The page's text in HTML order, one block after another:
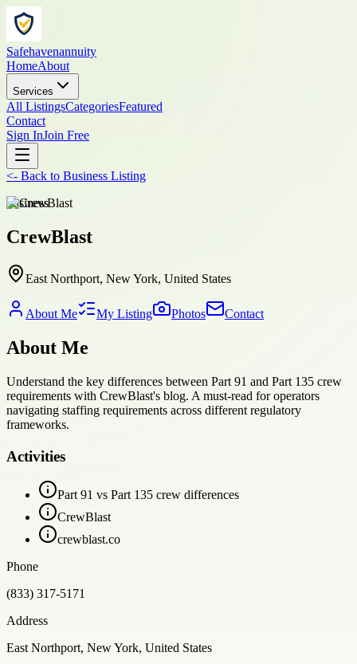
Safehavenannuity
HomeAbout
Services
All ListingsCategoriesFeatured
Contact
Sign InJoin Free
<- Back to Business Listing
business
CrewBlast
East Northport, New York, United States
About Me My Listing Photos Contact
About Me
Understand the key differences between Part 91 and Part 135 crew
requirements with CrewBlast's blog. A must-read for operators
navigating staffing requirements across different regulatory
frameworks.
Activities
Part 91 vs Part 135 crew differences
CrewBlast
crewblast.co
Phone
(833) 317-5171
Address
East Northport, New York, United States